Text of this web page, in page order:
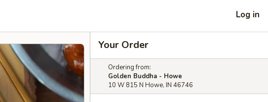
Log in
Your Order
Ordering from:
Golden Buddha - Howe
10 W 815 N Howe, IN 46746